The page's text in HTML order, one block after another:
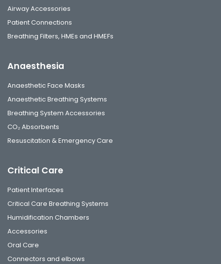
Airway Accessories
Patient Connections
Breathing Filters, HMEs and HMEFs
Anaesthesia
Anaesthetic Face Masks
Anaesthetic Breathing Systems
Breathing System Accessories
CO₂ Absorbents
Resuscitation & Emergency Care
Critical Care
Patient Interfaces
Critical Care Breathing Systems
Humidification Chambers
Accessories
Oral Care
Connectors and elbows